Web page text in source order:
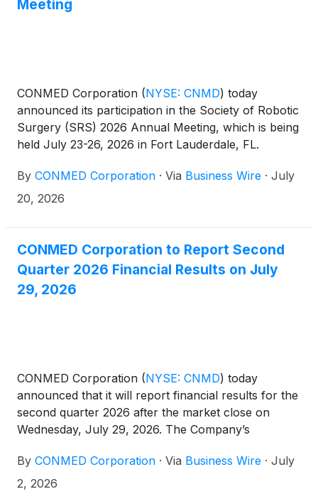
Meeting
CONMED Corporation (NYSE: CNMD) today
announced its participation in the Society of Robotic
Surgery (SRS) 2026 Annual Meeting, which is being
held July 23-26, 2026 in Fort Lauderdale, FL.
By CONMED Corporation · Via Business Wire · July
20, 2026
CONMED Corporation to Report Second
Quarter 2026 Financial Results on July
29, 2026
CONMED Corporation (NYSE: CNMD) today
announced that it will report financial results for the
second quarter 2026 after the market close on
Wednesday, July 29, 2026. The Company’s
ET that same day to discuss the results.
By CONMED Corporation · Via Business Wire · July
2, 2026